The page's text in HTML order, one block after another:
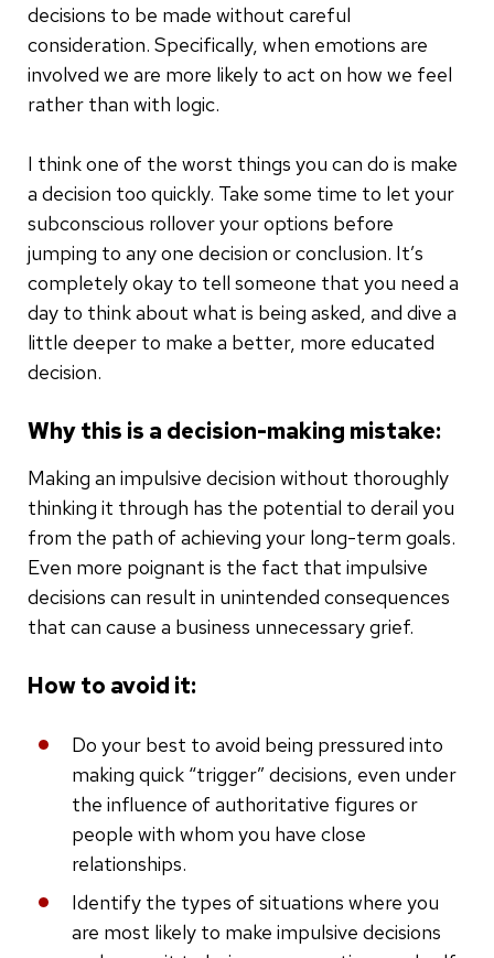
decisions to be made without careful
consideration. Specifically, when emotions are
involved we are more likely to act on how we feel
rather than with logic.
I think one of the worst things you can do is make
a decision too quickly. Take some time to let your
subconscious rollover your options before
jumping to any one decision or conclusion. It’s
completely okay to tell someone that you need a
day to think about what is being asked, and dive a
little deeper to make a better, more educated
decision.
Why this is a decision-making mistake:
Making an impulsive decision without thoroughly
thinking it through has the potential to derail you
from the path of achieving your long-term goals.
Even more poignant is the fact that impulsive
decisions can result in unintended consequences
that can cause a business unnecessary grief.
How to avoid it:
Do your best to avoid being pressured into
making quick “trigger” decisions, even under
the influence of authoritative figures or
people with whom you have close
relationships.
Identify the types of situations where you
are most likely to make impulsive decisions